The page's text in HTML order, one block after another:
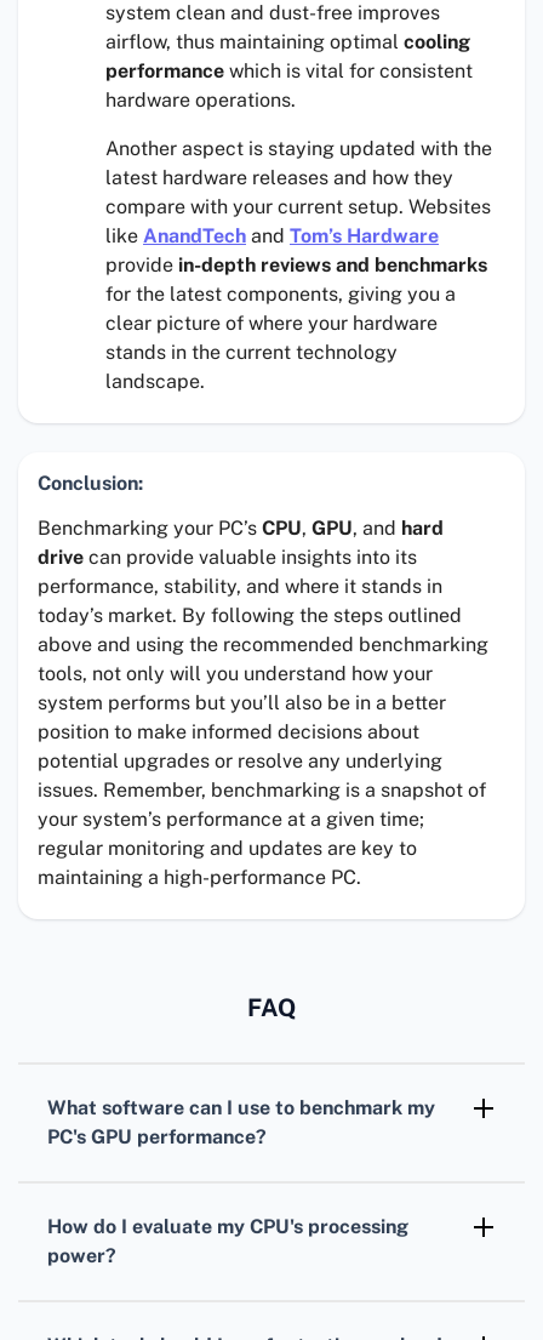
system clean and dust-free improves
airflow, thus maintaining optimal cooling
performance which is vital for consistent
hardware operations.
Another aspect is staying updated with the
latest hardware releases and how they
compare with your current setup. Websites
like AnandTech and Tom’s Hardware
provide in-depth reviews and benchmarks
for the latest components, giving you a
clear picture of where your hardware
stands in the current technology
landscape.
Conclusion:
Benchmarking your PC’s CPU, GPU, and hard
drive can provide valuable insights into its
performance, stability, and where it stands in
today’s market. By following the steps outlined
above and using the recommended benchmarking
tools, not only will you understand how your
system performs but you’ll also be in a better
position to make informed decisions about
potential upgrades or resolve any underlying
issues. Remember, benchmarking is a snapshot of
your system’s performance at a given time;
regular monitoring and updates are key to
maintaining a high-performance PC.
FAQ
What software can I use to benchmark my
PC's GPU performance?
tailored for different types of graphics cards.
How do I evaluate my CPU's processing
power?